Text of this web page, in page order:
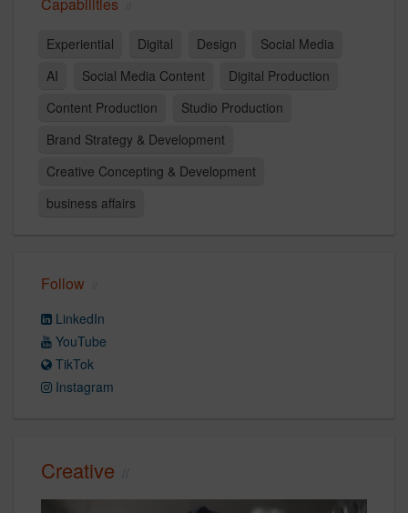
Experiential Digital Design
Social Media
AI
Social Media Content
Digital Production
Content Production
Studio Production
Brand Strategy & Development
Creative Concepting & Development
business affairs
Follow
LinkedIn
YouTube
TikTok
Instagram
Creative